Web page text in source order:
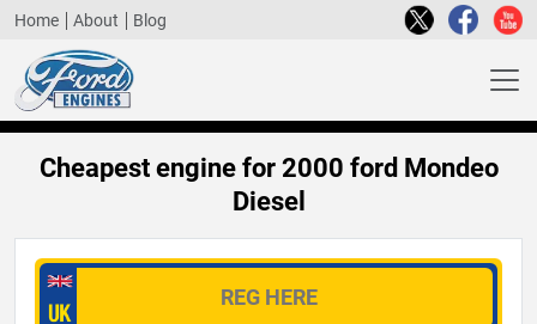
Home About Blog
Cheapest engine for 2000 ford Mondeo
Diesel